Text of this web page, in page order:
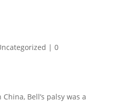
| 0
Bell’s palsy was a